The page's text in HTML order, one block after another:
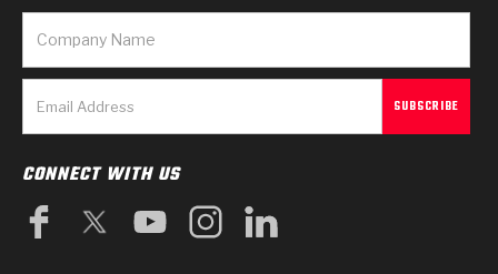
CONNECT WITH US